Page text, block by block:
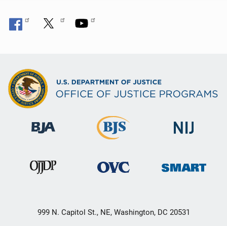
999 N. Capitol St., NE, Washington, DC 20531